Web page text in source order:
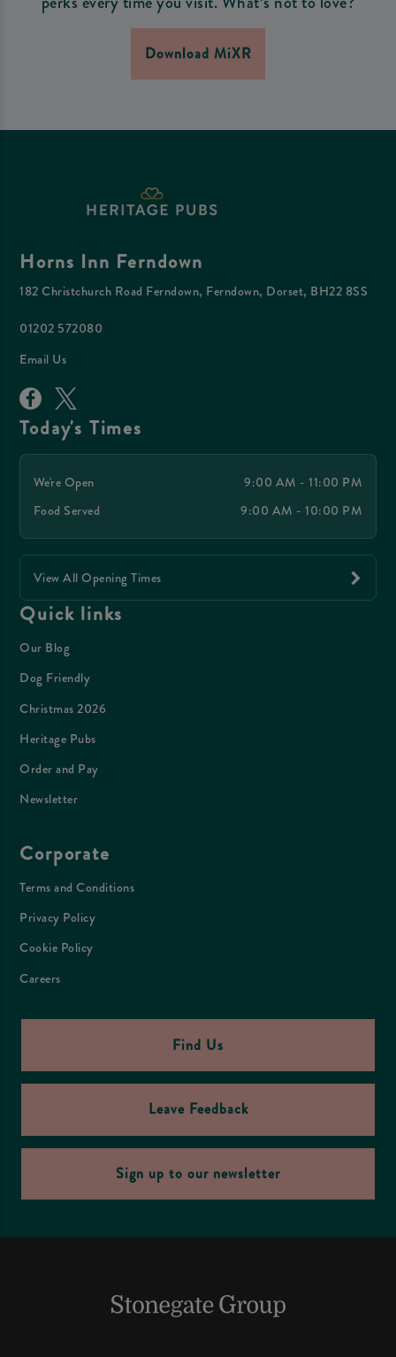
Download MiXR
Horns Inn Ferndown
182 Christchurch Road Ferndown, Ferndown, Dorset, BH22 8SS
01202 572080
Email Us
Today's Times
We're Open
9:00 AM - 11:00 PM
Food Served
9:00 AM - 10:00 PM
View All Opening Times
Quick links
Our Blog
Dog Friendly
Christmas 2026
Heritage Pubs
Order and Pay
Newsletter
Corporate
Terms and Conditions
Privacy Policy
Cookie Policy
Careers
Find Us
Leave Feedback
Sign up to our newsletter